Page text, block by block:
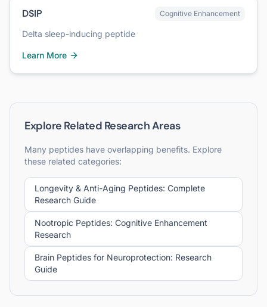
DSIP Cognitive Enhancement
Delta sleep-inducing peptide
Learn More
Explore Related Research Areas
Many peptides have overlapping benefits. Explore
these related categories:
Longevity & Anti-Aging Peptides: Complete
Research Guide
Nootropic Peptides: Cognitive Enhancement
Research
Brain Peptides for Neuroprotection: Research
Guide